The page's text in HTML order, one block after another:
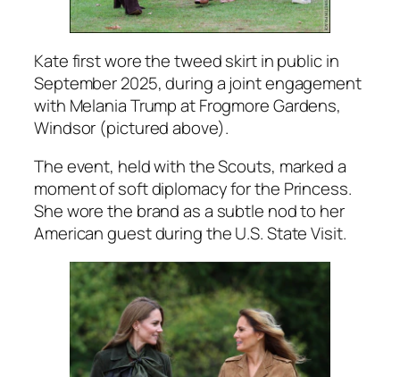
Kate first wore the tweed skirt in public in
September 2025, during a joint engagement
with Melania Trump at Frogmore Gardens,
Windsor (pictured above).
The event, held with the Scouts, marked a
moment of soft diplomacy for the Princess.
She wore the brand as a subtle nod to her
American guest during the U.S. State Visit.